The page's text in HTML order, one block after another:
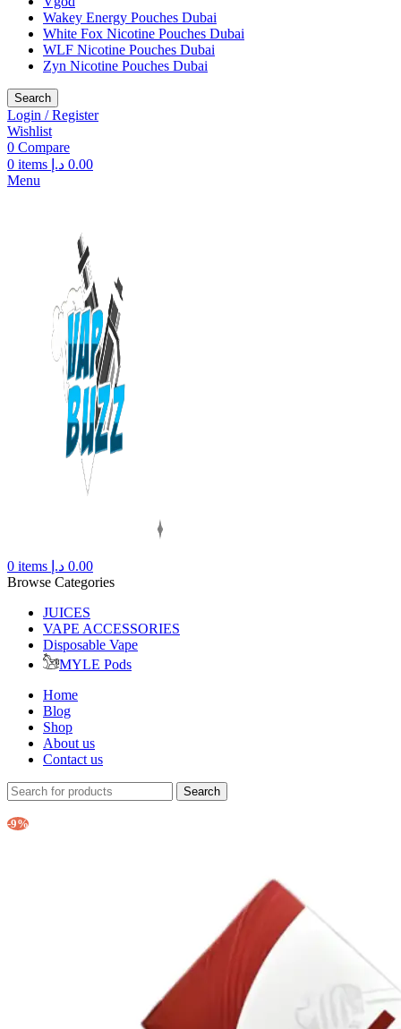
Wakey Energy Pouches Dubai
White Fox Nicotine Pouches Dubai
WLF Nicotine Pouches Dubai
Zyn Nicotine Pouches Dubai
Search
Login / Register
Wishlist
0 Compare
0 items 0.00 د.إ
Menu
0 items 0.00 د.إ
Browse Categories
JUICES
VAPE ACCESSORIES
Disposable Vape
MYLE Pods
Home
Blog
Shop
About us
Contact us
Search
-9%